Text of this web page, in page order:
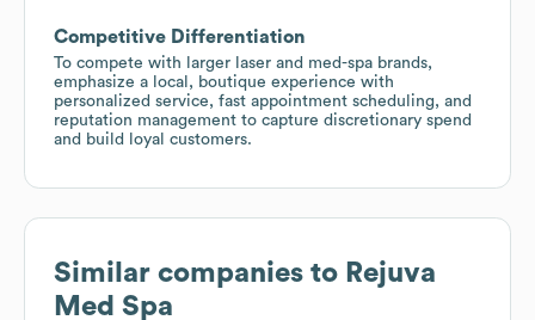
Competitive Differentiation
To compete with larger laser and med-spa brands,
emphasize a local, boutique experience with
personalized service, fast appointment scheduling, and
reputation management to capture discretionary spend
and build loyal customers.
Similar companies to Rejuva
Med Spa